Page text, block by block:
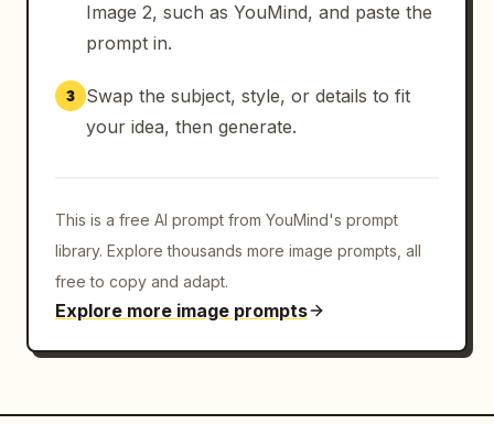
Image 2, such as YouMind, and paste the
prompt in.
3
Swap the subject, style, or details to fit
your idea, then generate.
This is a free AI prompt from YouMind's prompt
library. Explore thousands more image prompts, all
free to copy and adapt.
Explore more image prompts